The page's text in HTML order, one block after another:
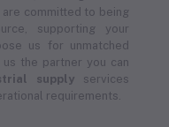
committed to being
supporting your
us for unmatched
us the partner you can
supply services
requirements.